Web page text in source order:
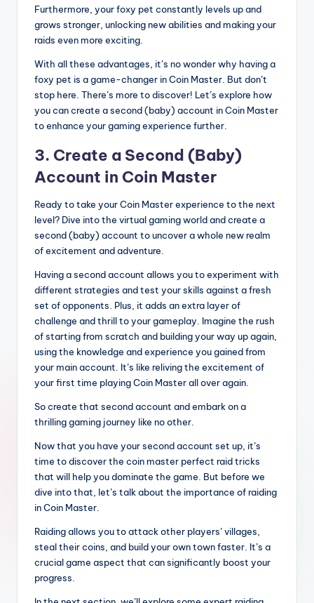
Furthermore, your foxy pet constantly levels up and
grows stronger, unlocking new abilities and making your
raids even more exciting.
With all these advantages, it’s no wonder why having a
foxy pet is a game-changer in Coin Master. But don’t
stop here. There’s more to discover! Let’s explore how
you can create a second (baby) account in Coin Master
to enhance your gaming experience further.
3. Create a Second (Baby)
Account in Coin Master
Ready to take your Coin Master experience to the next
level? Dive into the virtual gaming world and create a
second (baby) account to uncover a whole new realm
of excitement and adventure.
Having a second account allows you to experiment with
different strategies and test your skills against a fresh
set of opponents. Plus, it adds an extra layer of
challenge and thrill to your gameplay. Imagine the rush
of starting from scratch and building your way up again,
using the knowledge and experience you gained from
your main account. It’s like reliving the excitement of
your first time playing Coin Master all over again.
So create that second account and embark on a
thrilling gaming journey like no other.
Now that you have your second account set up, it’s
time to discover the coin master perfect raid tricks
that will help you dominate the game. But before we
dive into that, let’s talk about the importance of raiding
in Coin Master.
Raiding allows you to attack other players’ villages,
steal their coins, and build your own town faster. It’s a
crucial game aspect that can significantly boost your
progress.